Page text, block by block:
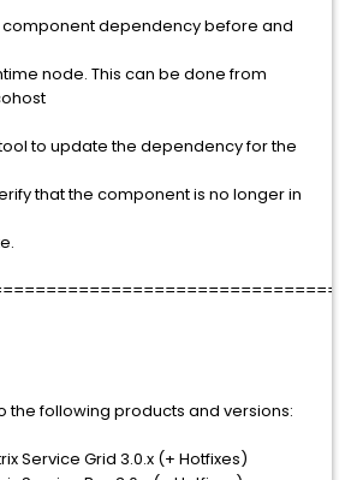
component dependency before and
node. This can be done from
to update the dependency for the
that the component is no longer in
the following products and versions:
Service Grid 3.0.x (+ Hotfixes)